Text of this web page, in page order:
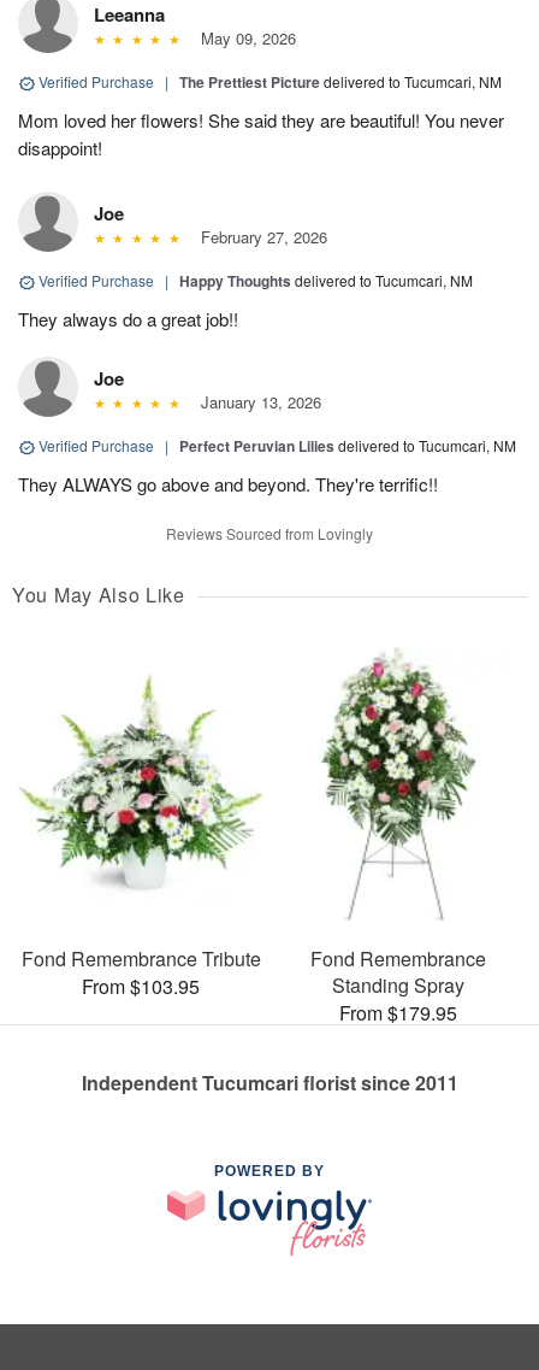
Leeanna
May 09, 2026
Verified Purchase | The Prettiest Picturedelivered to Tucumcari, NM
Mom loved her flowers! She said they are beautiful! You never
disappoint!
Joe
February 27, 2026
Verified Purchase | Happy Thoughts delivered to Tucumcari, NM
They always do a great job!!
Joe
January 13, 2026
Verified Purchase | Perfect Peruvian Lilies delivered to Tucumcari, NM
They ALWAYS go above and beyond. They're terrific!!
Reviews Sourced from Lovingly
You May Also Like
Fond Remembrance Tribute
From $103.95
Fond Remembrance
Standing Spray
From $179.95
Independent Tucumcari florist since 2011
POWERED BY